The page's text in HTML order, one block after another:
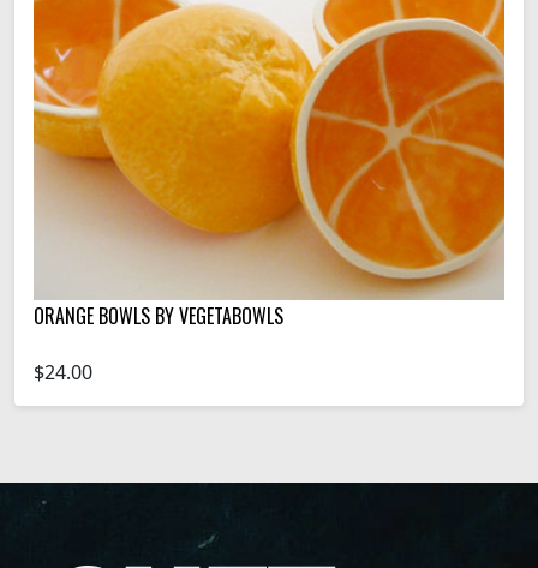
ORANGE BOWLS BY VEGETABOWLS
$24.00